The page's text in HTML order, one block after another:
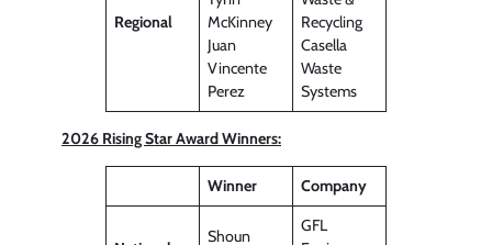
Regional
McKinney
Juan
Vincente
Perez
Recycling
Casella
Waste
Systems
2026 Rising Star Award Winners:
Winner Company
Shoun
GFL